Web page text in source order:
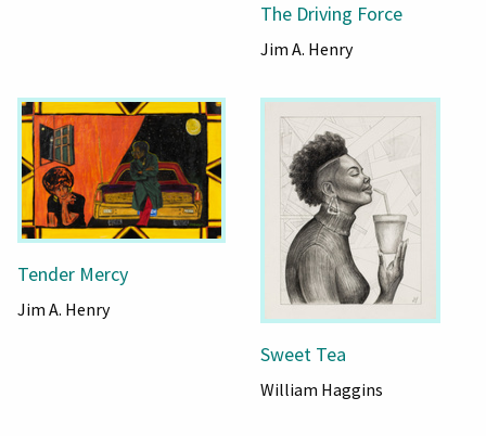
The Driving Force
Jim A. Henry
Tender Mercy
Jim A. Henry
Sweet Tea
William Haggins